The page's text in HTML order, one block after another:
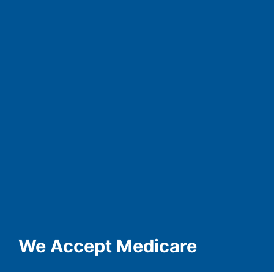
We Accept Medicare